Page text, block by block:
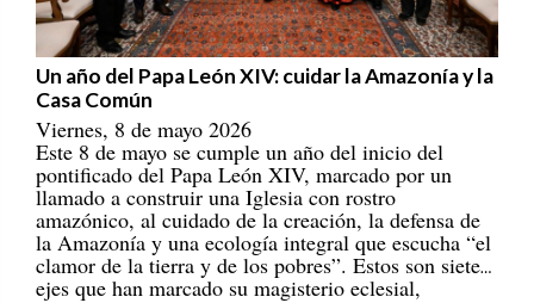
Un año del Papa León XIV: cuidar la Amazonía y la
Casa Común
Viernes, 8 de mayo 2026
Este 8 de mayo se cumple un año del inicio del
pontificado del Papa León XIV, marcado por un
llamado a construir una Iglesia con rostro
amazónico, al cuidado de la creación, la defensa de
la Amazonía y una ecología integral que escucha “el
clamor de la tierra y de los pobres”. Estos son siete
ejes que han marcado su magisterio eclesial,